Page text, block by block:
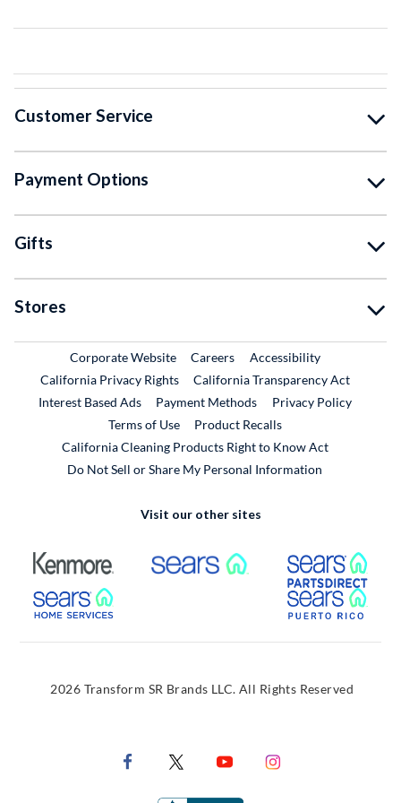
Customer Service
Payment Options
Gifts
Stores
Corporate WebsiteExternal Link
CareersExternal Link
Accessibility
California Privacy Rights
California Transparency Act
Interest Based Ads
Payment Methods
Privacy Policy
Terms of Use
Product RecallsExternal Link
California Cleaning Products Right to Know Act
Do Not Sell or Share My Personal Information
Visit our other sites
External Link External Link
External Link
2026 Transform SR Brands LLC. All Rights Reserved